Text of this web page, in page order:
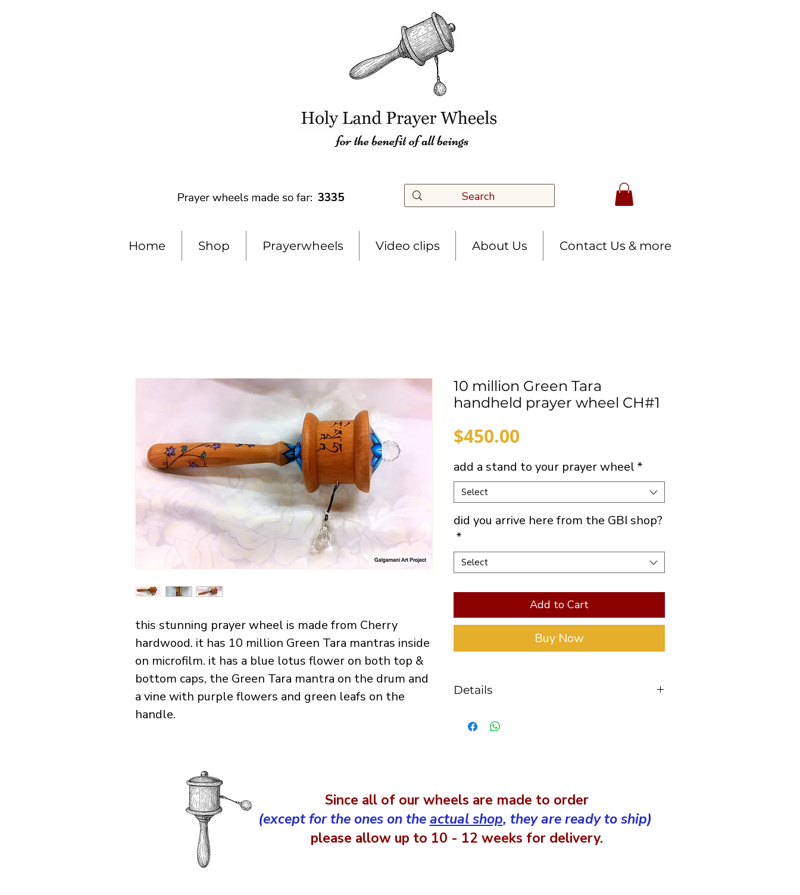
3335
Home Shop Prayerwheels Video clips About Us Contact Us & more
this stunning prayer wheel is made from Cherry
hardwood. it has 10 million Green Tara mantras inside
on microfilm. it has a blue lotus flower on both top &
bottom caps, the Green Tara mantra on the drum and
a vine with purple flowers and green leafs on the
handle.
10 million Green Tara
handheld prayer wheel CH#1
$450.00
add a stand to your prayer wheel *
Select
did you arrive here from the GBI shop?
*
Select
Add to Cart
Buy Now
Details
drum height with caps is 85mm and
Since all of our wheels are made to order
(except for the ones on theactual shop, they are ready to ship)
please allow up to 10 - 12 weeks for delivery.